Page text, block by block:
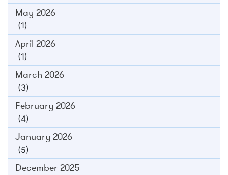
May 2026
(1)
April 2026
(1)
March 2026
(3)
February 2026
(4)
January 2026
(5)
December 2025